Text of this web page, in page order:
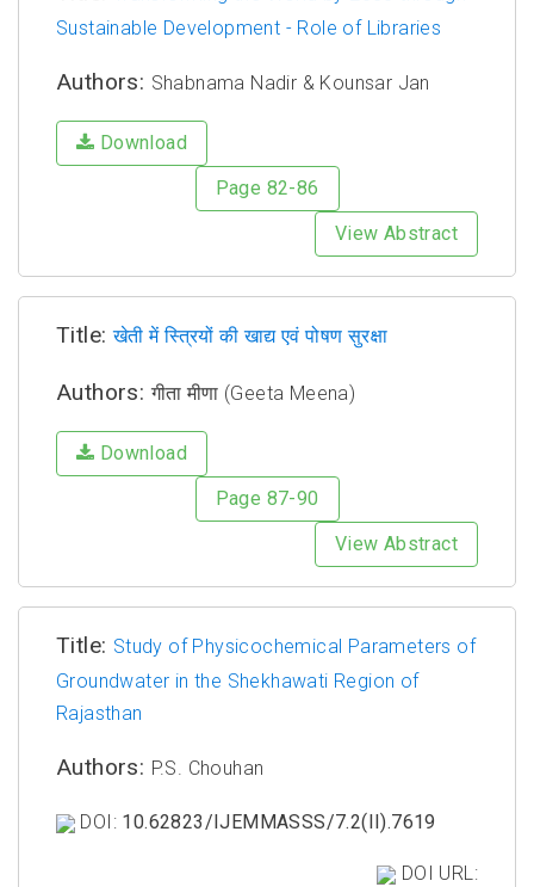
Sustainable Development - Role of Libraries
Authors: Shabnama Nadir & Kounsar Jan
Download
Page 82-86
View Abstract
Title:खेती में स्त्रियों की खाद्य एवं पोषण सुरक्षा
Authors:गीता मीणा (Geeta Meena)
Download
Page 87-90
View Abstract
Title: Study of Physicochemical Parameters of
Groundwater in the Shekhawati Region of
Rajasthan
Authors: P.S. Chouhan
DOI: 10.62823/IJEMMASSS/7.2(II).7619
DOI URL: